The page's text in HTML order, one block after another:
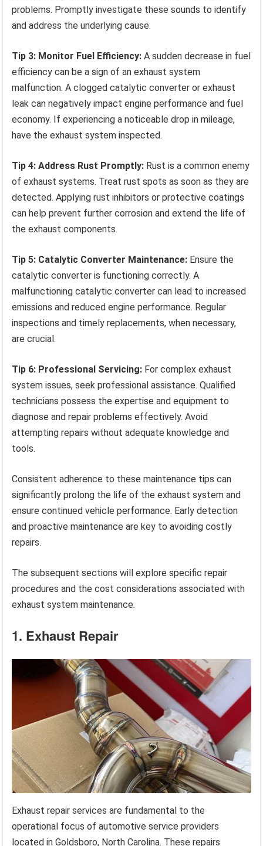
problems. Promptly investigate these sounds to identify
and address the underlying cause.
Tip 3: Monitor Fuel Efficiency: A sudden decrease in fuel
efficiency can be a sign of an exhaust system
malfunction. A clogged catalytic converter or exhaust
leak can negatively impact engine performance and fuel
economy. If experiencing a noticeable drop in mileage,
have the exhaust system inspected.
Tip 4: Address Rust Promptly: Rust is a common enemy
of exhaust systems. Treat rust spots as soon as they are
detected. Applying rust inhibitors or protective coatings
can help prevent further corrosion and extend the life of
the exhaust components.
Tip 5: Catalytic Converter Maintenance: Ensure the
catalytic converter is functioning correctly. A
malfunctioning catalytic converter can lead to increased
emissions and reduced engine performance. Regular
inspections and timely replacements, when necessary,
are crucial.
Tip 6: Professional Servicing: For complex exhaust
system issues, seek professional assistance. Qualified
technicians possess the expertise and equipment to
diagnose and repair problems effectively. Avoid
attempting repairs without adequate knowledge and
tools.
Consistent adherence to these maintenance tips can
significantly prolong the life of the exhaust system and
ensure continued vehicle performance. Early detection
and proactive maintenance are key to avoiding costly
repairs.
The subsequent sections will explore specific repair
procedures and the cost considerations associated with
exhaust system maintenance.
1. Exhaust Repair
Exhaust repair services are fundamental to the
operational focus of automotive service providers
located in Goldsboro, North Carolina. These repairs